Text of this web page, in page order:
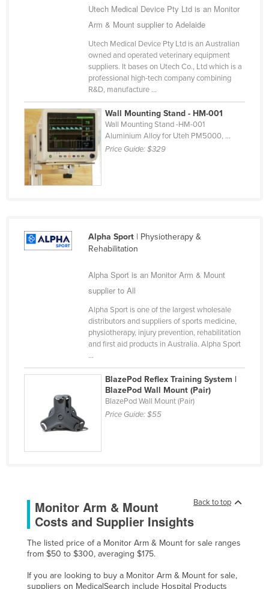
Tanzania
Thailand
Timor-Leste
Togo
Tonga
Turkey
United Arab Emirates
United States
Uzbekistan
Vanuatu
Zambia
Zimbabwe
Utech Medical Device Pty Ltd is an Monitor
Arm & Mount supplier to Adelaide
Utech Medical Device Pty Ltd is an Australian
owned and operated veterinary equipment
suppliers. It bases on Utech Co., Ltd which is a
professional high-tech company combining
R&D, manufacture ...
Wall Mounting Stand - HM-001
Wall Mounting Stand -HM-001
Aluminium Alloy for Uteh PM5000, ...
Price Guide:$329
Alpha Sport| Physiotherapy &
Rehabilitation
Alpha Sport is an Monitor Arm & Mount
supplier to All
Alpha Sport is one of the largest wholesale
distributors and suppliers of sports medicine,
physiotherapy, injury prevention, rehabilitation
and first aid products in Australia. Alpha Sport
...
BlazePod Reflex Training System |
BlazePod Wall Mount (Pair)
BlazePod Wall Mount (Pair)
Price Guide:$55
Back to top
Monitor Arm & Mount
Costs and Supplier Insights
The listed price of a Monitor Arm & Mount for sale ranges
from $50 to $300, averaging $175.
If you are looking to buy a Monitor Arm & Mount for sale,
suppliers on MedicalSearch include Hospital Products